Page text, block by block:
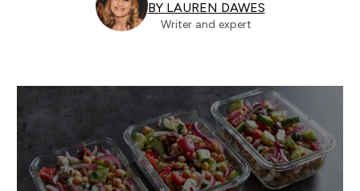
BY LAUREN DAWES
Writer and expert